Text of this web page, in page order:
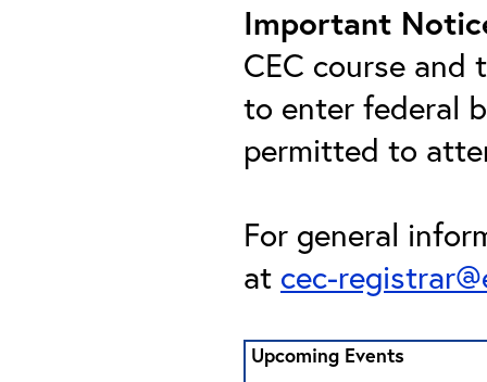
Important
CEC course
to enter federal
permitted to
For general
at cec-
Upcoming Events